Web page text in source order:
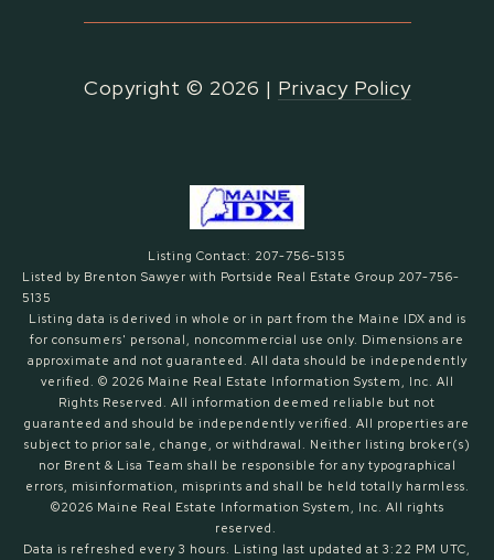
Copyright © 2026 | Privacy Policy
Listing Contact: 207-756-5135
Listed by Brenton Sawyer with Portside Real Estate Group 207-756-
5135
Listing data is derived in whole or in part from the Maine IDX and is
for consumers' personal, noncommercial use only. Dimensions are
approximate and not guaranteed. All data should be independently
verified. © 2026 Maine Real Estate Information System, Inc. All
Rights Reserved. All information deemed reliable but not
guaranteed and should be independently verified. All properties are
subject to prior sale, change, or withdrawal. Neither listing broker(s)
nor Brent & Lisa Team shall be responsible for any typographical
errors, misinformation, misprints and shall be held totally harmless.
©2026 Maine Real Estate Information System, Inc. All rights
reserved.
Data is refreshed every 3 hours. Listing last updated at 3:22 PM UTC,